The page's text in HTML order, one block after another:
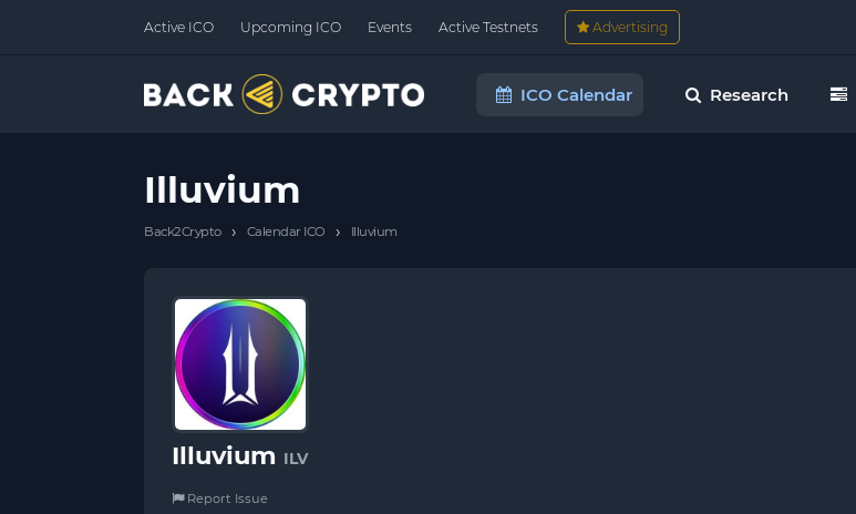
Active ICO Upcoming ICO Events Active Testnets Advertising
ICO Calendar Research
Illuvium
Back2Crypto › Calendar ICO › Illuvium
Illuvium ILV
Report Issue